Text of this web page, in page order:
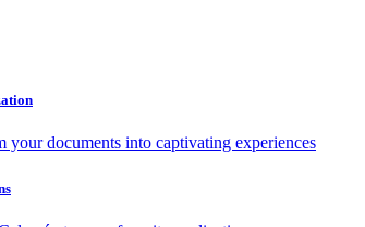
your documents into captivating experiences